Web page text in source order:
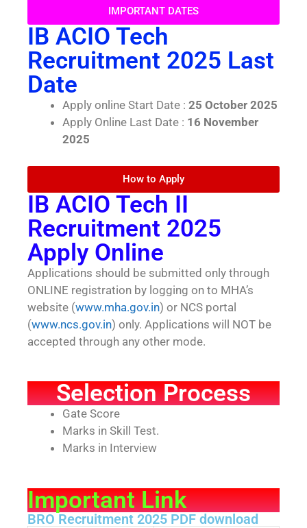
IMPORTANT DATES
IB ACIO Tech
Recruitment 2025 Last
Date
Apply online Start Date : 25 October 2025
Apply Online Last Date : 16 November
2025
How to Apply
IB ACIO Tech II
Recruitment 2025
Apply Online
Applications should be submitted only through
ONLINE registration by logging on to MHA’s
website (www.mha.gov.in) or NCS portal
(www.ncs.gov.in) only. Applications will NOT be
accepted through any other mode.
Selection Process
Gate Score
Marks in Skill Test.
Marks in Interview
Important Link
BRO Recruitment 2025 PDF download